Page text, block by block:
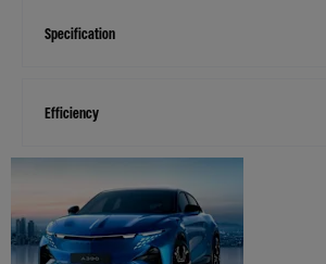
Specification
Efficiency